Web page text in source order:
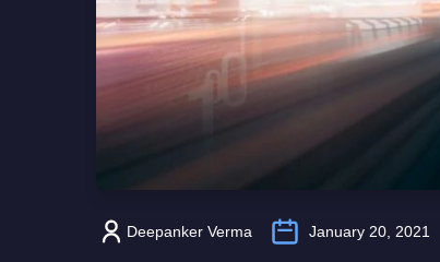
Deepanker Verma January 20, 2021